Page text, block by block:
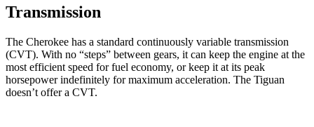
Transmission
The Cherokee has a standard continuously variable transmission
(CVT). With no “steps” between gears, it can keep the engine at the
most efficient speed for fuel economy, or keep it at its peak
horsepower indefinitely for maximum acceleration. The Tiguan
doesn’t offer a CVT.